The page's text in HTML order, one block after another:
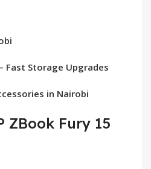
Fast Storage Upgrades
in Nairobi
ZBook Fury 15